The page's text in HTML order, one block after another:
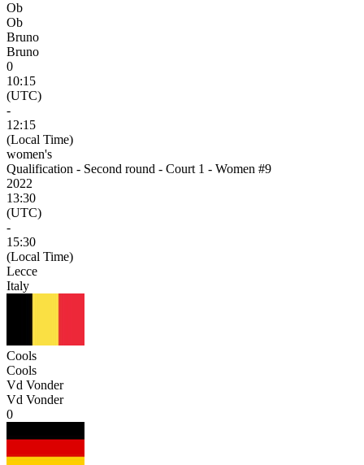
Ob
Ob
Bruno
Bruno
0
10:15
(UTC)
-
12:15
(Local Time)
women's
Qualification - Second round - Court 1 - Women #9
2022
13:30
(UTC)
-
15:30
(Local Time)
Lecce
Italy
Cools
Cools
Vd Vonder
Vd Vonder
0